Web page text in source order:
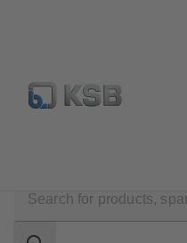
Configure Product
scope